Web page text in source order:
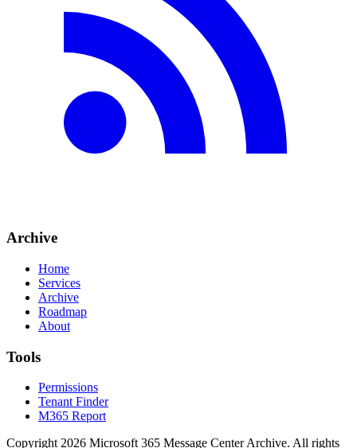
Archive
Home
Services
Archive
Roadmap
About
Tools
Permissions
Tenant Finder
M365 Report
Copyright 2026 Microsoft 365 Message Center Archive. All rights